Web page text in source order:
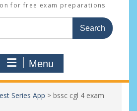
for free exam preparations
Menu
Series App > bssc cgl 4 exam